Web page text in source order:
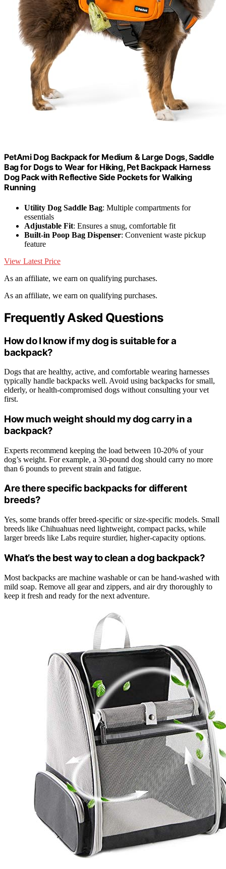
PetAmi Dog Backpack for Medium & Large Dogs, Saddle
Bag for Dogs to Wear for Hiking, Pet Backpack Harness
Dog Pack with Reflective Side Pockets for Walking
Running
Utility Dog Saddle Bag: Multiple compartments for
essentials
Adjustable Fit: Ensures a snug, comfortable fit
Built-in Poop Bag Dispenser: Convenient waste pickup
feature
View Latest Price
As an affiliate, we earn on qualifying purchases.
As an affiliate, we earn on qualifying purchases.
Frequently Asked Questions
How do I know if my dog is suitable for a
backpack?
Dogs that are healthy, active, and comfortable wearing harnesses
typically handle backpacks well. Avoid using backpacks for small,
elderly, or health-compromised dogs without consulting your vet
first.
How much weight should my dog carry in a
backpack?
Experts recommend keeping the load between 10-20% of your
dog’s weight. For example, a 30-pound dog should carry no more
than 6 pounds to prevent strain and fatigue.
Are there specific backpacks for different
breeds?
Yes, some brands offer breed-specific or size-specific models. Small
breeds like Chihuahuas need lightweight, compact packs, while
larger breeds like Labs require sturdier, higher-capacity options.
What’s the best way to clean a dog backpack?
Most backpacks are machine washable or can be hand-washed with
mild soap. Remove all gear and zippers, and air dry thoroughly to
keep it fresh and ready for the next adventure.